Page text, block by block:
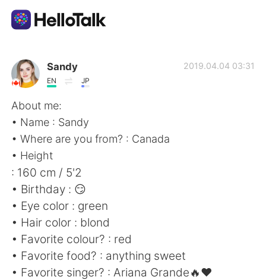
Aplicación de intercambio de idiomas
AI Grammar Checker
Español
English
繁體中文
Français Deutsch
日本語 한국어
Sandy
EN JP
2019.04.04 03:31
About me:
• Name : Sandy
• Where are you from? : Canada
• Height
: 160 cm / 5'2
• Birthday : 😏
• Eye color : green
• Hair color : blond
• Favorite colour? : red
• Favorite food? : anything sweet
• Favorite singer? : Ariana Grande🔥❤